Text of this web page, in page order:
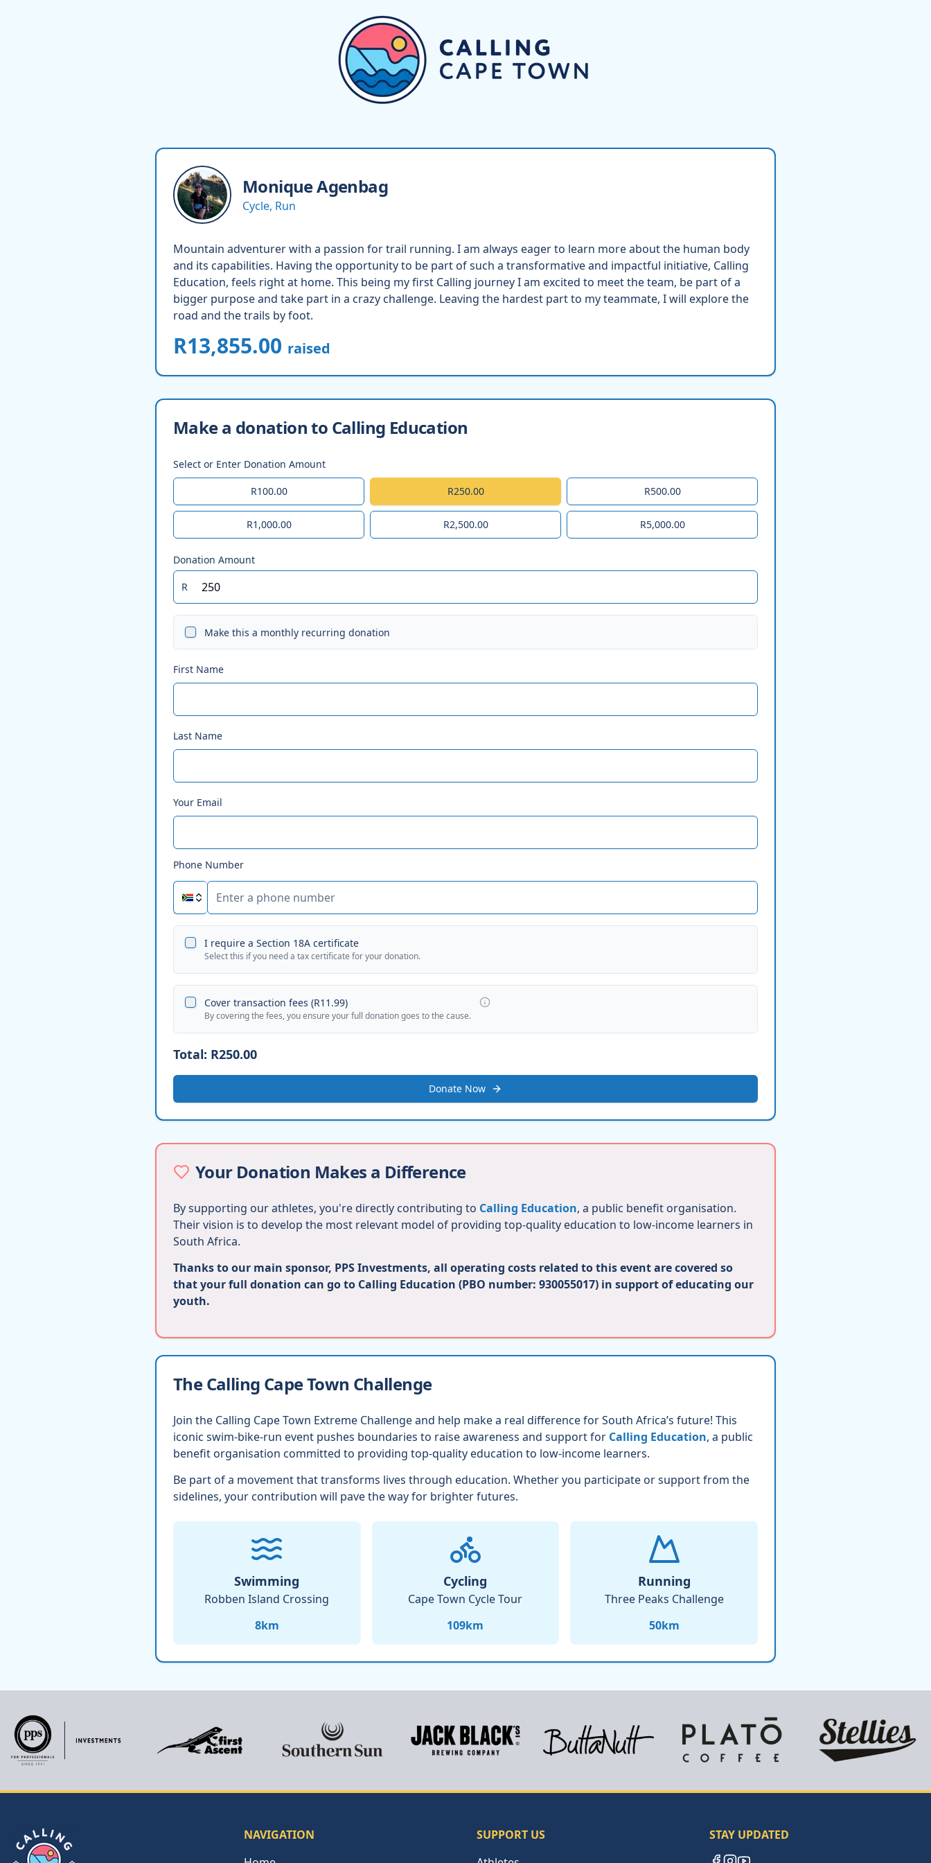
MoniqueAgenbag
Cycle, Run
Mountain adventurer with a passion for trail running. I am always eager to learn more about the human body
and its capabilities. Having the opportunity to be part of such a transformative and impactful initiative, Calling
Education, feels right at home. This being my first Calling journey I am excited to meet the team, be part of a
bigger purpose and take part in a crazy challenge. Leaving the hardest part to my teammate, I will explore the
road and the trails by foot.
R13,855.00 raised
Make a donation to Calling Education
Select or Enter Donation Amount
R100.00 R250.00 R500.00
R1,000.00 R2,500.00 R5,000.00
Donation Amount
R
Make this a monthly recurring donation
First Name
Last Name
Your Email
Phone Number
I require a Section 18A certificate
Select this if you need a tax certificate for your donation.
Cover transaction fees (R11.99)
By covering the fees, you ensure your full donation goes to the cause.
Total: R250.00
Donate Now
Your Donation Makes a Difference
By supporting our athletes, you're directly contributing to Calling Education, a public benefit organisation.
Their vision is to develop the most relevant model of providing top-quality education to low-income learners in
South Africa.
Thanks to our main sponsor, PPS Investments, all operating costs related to this event are covered so
that your full donation can go to Calling Education (PBO number: 930055017) in support of educating our
youth.
The Calling Cape Town Challenge
Join the Calling Cape Town Extreme Challenge and help make a real difference for South Africa’s future! This
iconic swim-bike-run event pushes boundaries to raise awareness and support for Calling Education, a public
benefit organisation committed to providing top-quality education to low-income learners.
Be part of a movement that transforms lives through education. Whether you participate or support from the
sidelines, your contribution will pave the way for brighter futures.
Swimming
Robben Island Crossing
8km
Cycling
Cape Town Cycle Tour
109km
Running
Three Peaks Challenge
50km
NAVIGATION
SUPPORT US
STAY UPDATED